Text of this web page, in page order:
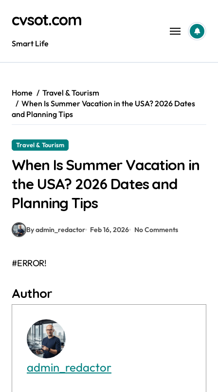
contentcvsot.com
Smart Life
Home
Travel & Tourism
When Is Summer Vacation in the USA? 2026 Dates
and Planning Tips
Travel & Tourism
When Is Summer Vacation in
the USA? 2026 Dates and
Planning Tips
By admin_redactor Feb 16, 2026 No Comments
#ERROR!
Author
admin_redactor